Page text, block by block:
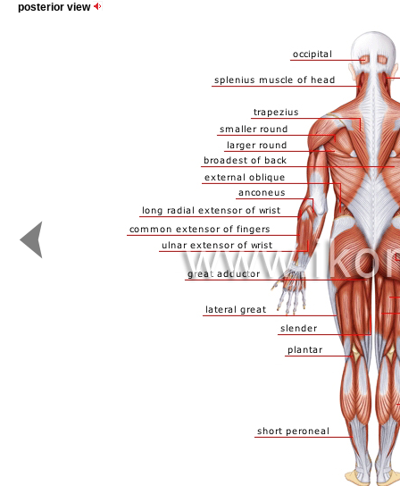
posterior view